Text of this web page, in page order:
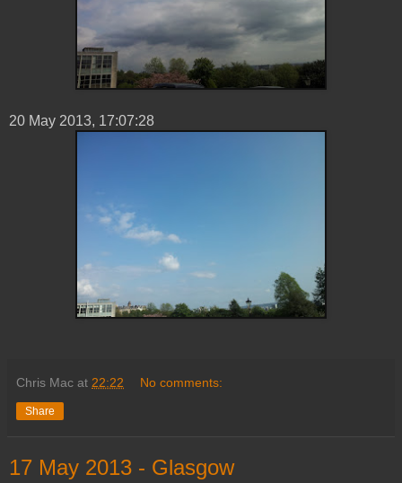
20 ‎May ‎2013, ‏‎17:07:28
Chris Mac at 22:22 No comments:
Share
‎17 ‎May ‎2013 - Glasgow